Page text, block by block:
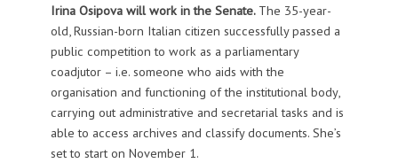
Irina Osipova will work in the Senate. The 35-year-
old, Russian-born Italian citizen successfully passed a
public competition to work as a parliamentary
coadjutor – i.e. someone who aids with the
organisation and functioning of the institutional body,
carrying out administrative and secretarial tasks and is
able to access archives and classify documents. She’s
set to start on November 1.